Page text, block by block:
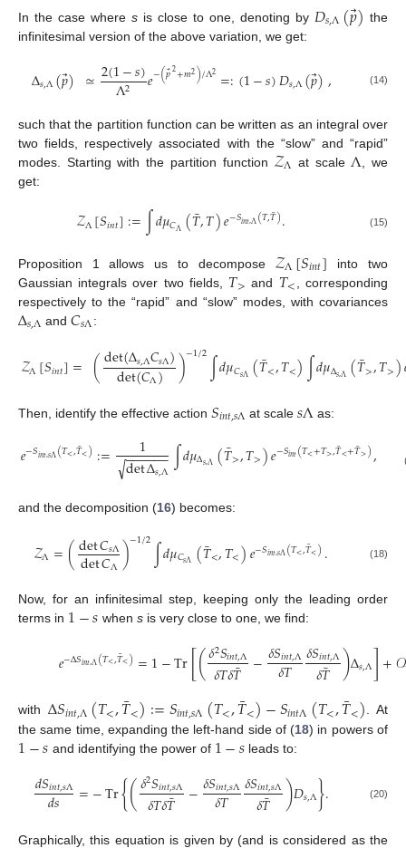
In the case where sis close to one, denoting by 𝐷𝑠,Λ(𝑝⃗) the
infinitesimal version of the above variation, we get:
Δ𝑠,Λ(𝑝⃗) ≃2(1−𝑠)
Λ2 𝑒−(𝑝⃗2+𝑚2)/Λ2=:(1−𝑠)𝐷𝑠,Λ(𝑝⃗), (14)
such that the partition function can be written as an integral over
two fields, respectively associated with the “slow” and “rapid”
modes. Starting with the partition function 𝒵Λ at scale Λ , we
get:
𝒵Λ[𝑆𝑖𝑛𝑡]:=∫𝑑𝜇𝐶Λ(𝑇
¯,𝑇)𝑒−𝑆𝑖𝑛𝑡,Λ(𝑇,𝑇
¯). (15)
Proposition 1 allows us to decompose 𝒵Λ[𝑆𝑖𝑛𝑡] into two
Gaussian integrals over two fields, 𝑇> and 𝑇<
, corresponding
respectively to the “rapid” and “slow” modes, with covariances
Δ𝑠,Λ and𝐶𝑠Λ:
𝒵Λ[𝑆𝑖𝑛𝑡]= (det(Δ𝑠,Λ𝐶𝑠Λ)
det(𝐶Λ) )−1/2∫𝑑𝜇𝐶𝑠Λ(𝑇
¯<,𝑇<)∫𝑑𝜇Δ𝑠,Λ(𝑇
¯>,𝑇>)
Then, identify the effective action 𝑆𝑖𝑛𝑡,𝑠Λ at scale𝑠Λ as:
𝑒−𝑆𝑖𝑛𝑡,𝑠Λ(𝑇<,𝑇
¯<):= 1
detΔ𝑠,Λ
− −
−−−−
√ ∫𝑑𝜇Δ𝑠,Λ(𝑇
¯>,𝑇>)𝑒−𝑆𝑖𝑛𝑡(𝑇<+𝑇>,𝑇
¯<+𝑇
¯>),
and the decomposition (16) becomes:
𝒵Λ=(det𝐶𝑠Λ
det𝐶Λ)−1/2∫𝑑𝜇𝐶𝑠Λ(𝑇
¯<,𝑇<)𝑒−𝑆𝑖𝑛𝑡,𝑠Λ(𝑇<,𝑇
¯<). (18)
Now, for an infinitesimal step, keeping only the leading order
terms in 1−𝑠 when sis very close to one, we find:
𝑒−Δ𝑆𝑖𝑛𝑡,Λ(𝑇<,𝑇
¯<)=1−Tr[(𝛿2𝑆𝑖𝑛𝑡,Λ
𝛿𝑇𝛿𝑇
¯ −𝛿𝑆𝑖𝑛𝑡,Λ
𝛿𝑇 𝛿𝑆𝑖𝑛𝑡,Λ
𝛿𝑇
¯ )Δ𝑠,Λ]+𝒪
withΔ𝑆𝑖𝑛𝑡,Λ(𝑇<,𝑇
¯<):=𝑆𝑖𝑛𝑡,𝑠Λ(𝑇<,𝑇
¯<)−𝑆𝑖𝑛𝑡Λ(𝑇<,𝑇
¯<)
. At
the same time, expanding the left-hand side of (18) in powers of
1−𝑠 and identifying the power of 1−𝑠 leads to:
𝑑𝑆𝑖𝑛𝑡,𝑠Λ
𝑑𝑠 =−Tr{(𝛿2𝑆𝑖𝑛𝑡,𝑠Λ
𝛿𝑇𝛿𝑇
¯ −𝛿𝑆𝑖𝑛𝑡,𝑠Λ
𝛿𝑇 𝛿𝑆𝑖𝑛𝑡,𝑠Λ
𝛿𝑇
¯ )𝐷𝑠,Λ}. (20)
Graphically, this equation is given by (and is considered as the